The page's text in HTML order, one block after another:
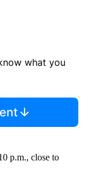
what you
p.m., close to